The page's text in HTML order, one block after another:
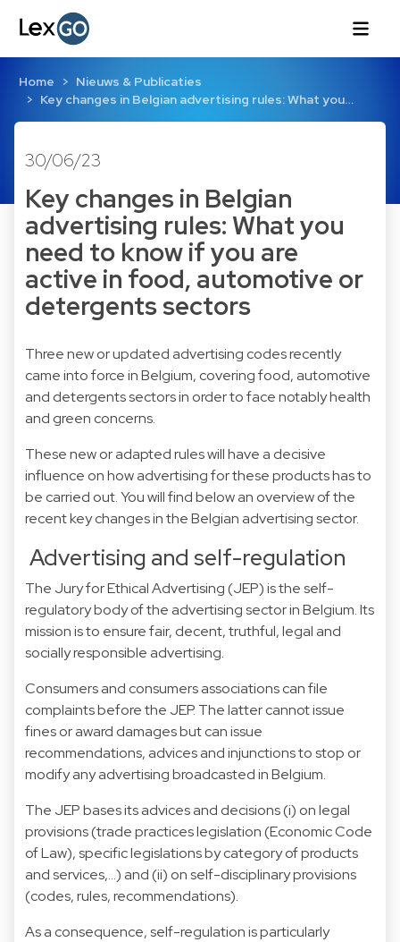
Home
Nieuws & Publicaties
Key changes in Belgian advertising rules: What you…
30/06/23
Key changes in Belgian
advertising rules: What you
need to know if you are
active in food, automotive or
detergents sectors
Three new or updated advertising codes recently
came into force in Belgium, covering food, automotive
and detergents sectors in order to face notably health
and green concerns.
These new or adapted rules will have a decisive
influence on how advertising for these products has to
be carried out. You will find below an overview of the
recent key changes in the Belgian advertising sector.
Advertising and self-regulation
The Jury for Ethical Advertising (JEP) is the self-
regulatory body of the advertising sector in Belgium. Its
mission is to ensure fair, decent, truthful, legal and
socially responsible advertising.
Consumers and consumers associations can file
complaints before the JEP. The latter cannot issue
fines or award damages but can issue
recommendations, advices and injunctions to stop or
modify any advertising broadcasted in Belgium.
The JEP bases its advices and decisions (i) on legal
provisions (trade practices legislation (Economic Code
of Law), specific legislations by category of products
and services,…) and (ii) on self-disciplinary provisions
(codes, rules, recommendations).
As a consequence, self-regulation is particularly